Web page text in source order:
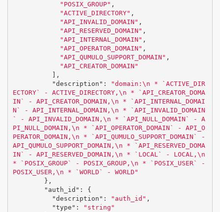
"POSIX_GROUP" ,
"ACTIVE_DIRECTORY" ,
"API_INVALID_DOMAIN" ,
"API_RESERVED_DOMAIN" ,
"API_INTERNAL_DOMAIN" ,
"API_OPERATOR_DOMAIN" ,
"API_QUMULO_SUPPORT_DOMAIN" ,
"API_CREATOR_DOMAIN"
],
"description" : "domain: \n * `ACTIVE_DIR
ECTORY` - ACTIVE_DIRECTORY, \n * `API_CREATOR_DOMA
IN` - API_CREATOR_DOMAIN, \n * `API_INTERNAL_DOMAI
N` - API_INTERNAL_DOMAIN, \n * `API_INVALID_DOMAIN
` - API_INVALID_DOMAIN, \n * `API_NULL_DOMAIN` - A
PI_NULL_DOMAIN, \n * `API_OPERATOR_DOMAIN` - API_O
PERATOR_DOMAIN, \n * `API_QUMULO_SUPPORT_DOMAIN` -
API_QUMULO_SUPPORT_DOMAIN, \n * `API_RESERVED_DOMA
IN` - API_RESERVED_DOMAIN, \n * `LOCAL` - LOCAL, \n
* `POSIX_GROUP` - POSIX_GROUP, \n * `POSIX_USER` -
POSIX_USER, \n * `WORLD` - WORLD"
},
"auth_id" :
{
"description" : "auth_id" ,
"type" :
"string"